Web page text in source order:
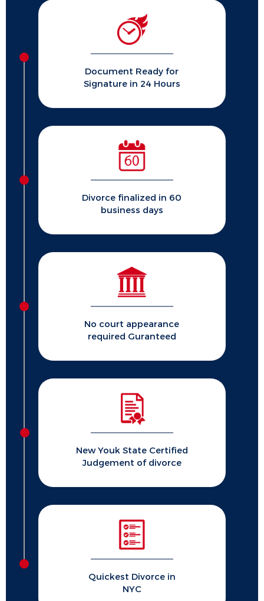
Document Ready for
Signature in 24 Hours
Divorce finalized in 60
business days
No court appearance
required Guranteed
New Youk State Certified
Judgement of divorce
Quickest Divorce in
NYC